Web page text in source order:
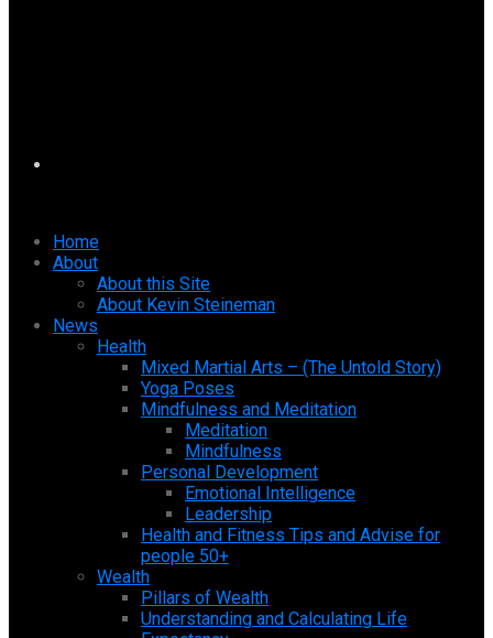
Home
About
About this Site
About Kevin Steineman
News
Health
Mixed Martial Arts – (The Untold Story)
Yoga Poses
Mindfulness and Meditation
Meditation
Mindfulness
Personal Development
Emotional Intelligence
Leadership
Health and Fitness Tips and Advise for
people 50+
Wealth
Pillars of Wealth
Understanding and Calculating Life